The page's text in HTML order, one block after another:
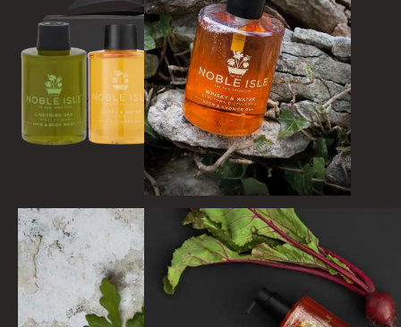
FRAGRANCE THEME
CITRUS
FLORAL
FRUIT
WOOD AND SPICE
VIEW ALL
ACCOUNT